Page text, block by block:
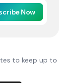
Now
to keep up to